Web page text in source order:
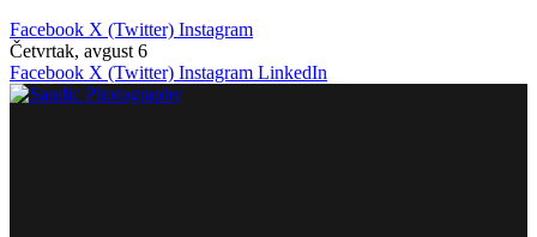
Facebook X (Twitter) Instagram
Četvrtak, avgust 6
Facebook X (Twitter) Instagram LinkedIn